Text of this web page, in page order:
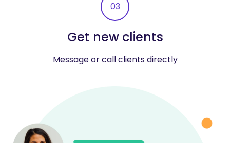
03
Get new clients
Message or call clients directly